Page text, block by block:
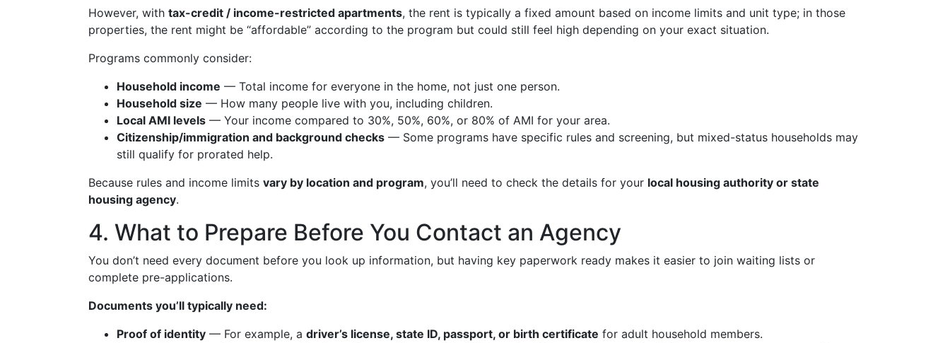
However, with tax-credit / income-restricted apartments, the rent is typically a fixed amount based on income limits and unit type; in those
properties, the rent might be “affordable” according to the program but could still feel high depending on your exact situation.
Programs commonly consider:
Household income — Total income for everyone in the home, not just one person.
Household size — How many people live with you, including children.
Local AMI levels — Your income compared to 30%, 50%, 60%, or 80% of AMI for your area.
Citizenship/immigration and background checks — Some programs have specific rules and screening, but mixed-status households may
still qualify for prorated help.
Because rules and income limits vary by location and program, you’ll need to check the details for your local housing authority or state
housing agency.
4. What to Prepare Before You Contact an Agency
You don’t need every document before you look up information, but having key paperwork ready makes it easier to join waiting lists or
complete pre-applications.
Documents you’ll typically need:
Proof of identity — For example, a driver’s license, state ID, passport, or birth certificate for adult household members.